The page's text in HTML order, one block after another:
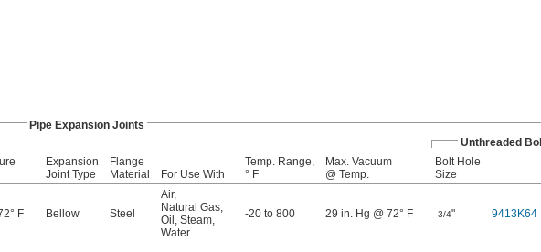
Pipe Expansion Joints
Unthreaded
Expansion
Joint Type
Flange
Material
For Use With
Temp. Range,
° F
Max. Vacuum
@ Temp.
Bolt Hole
Size
F Bellow Steel
Air,
Natural Gas,
Oil , Steam,
Water
-20 to 800 29 in. Hg @ 72° F 3/4" 9413K64